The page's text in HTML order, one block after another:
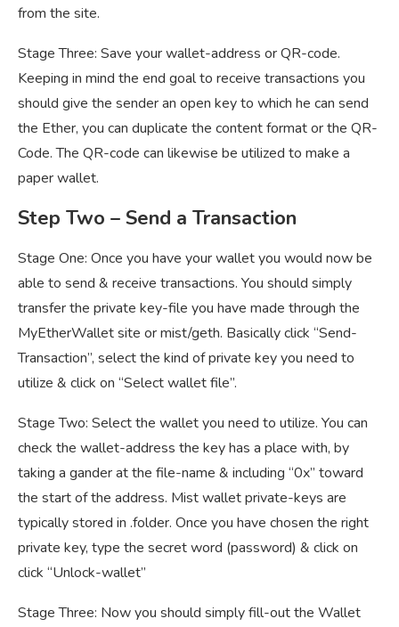
from the site.
Stage Three: Save your wallet-address or QR-code.
Keeping in mind the end goal to receive transactions you
should give the sender an open key to which he can send
the Ether, you can duplicate the content format or the QR-
Code. The QR-code can likewise be utilized to make a
paper wallet.
Step Two – Send a Transaction
Stage One: Once you have your wallet you would now be
able to send & receive transactions. You should simply
transfer the private key-file you have made through the
MyEtherWallet site or mist/geth. Basically click “Send-
Transaction”, select the kind of private key you need to
utilize & click on “Select wallet file”.
Stage Two: Select the wallet you need to utilize. You can
check the wallet-address the key has a place with, by
taking a gander at the file-name & including “0x” toward
the start of the address. Mist wallet private-keys are
typically stored in .folder. Once you have chosen the right
private key, type the secret word (password) & click on
click “Unlock-wallet”
Stage Three: Now you should simply fill-out the Wallet